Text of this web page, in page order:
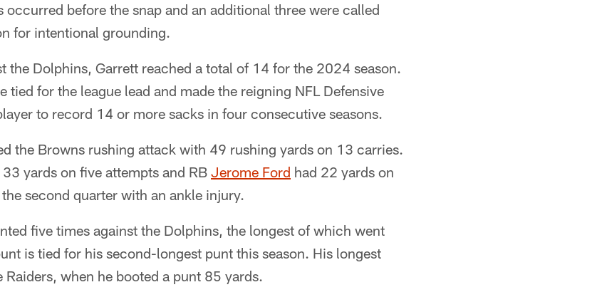
occurred before the snap and an additional three were called
for intentional grounding.
the Dolphins, Garrett reached a total of 14 for the 2024 season.
tied for the league lead and made the reigning NFL Defensive
to record 14 or more sacks in four consecutive seasons.
the Browns rushing attack with 49 rushing yards on 13 carries.
yards on five attempts and RB Jerome Ford had 22 yards on
second quarter with an ankle injury.
five times against the Dolphins, the longest of which went
is tied for his second-longest punt this season. His longest
when he booted a punt 85 yards.